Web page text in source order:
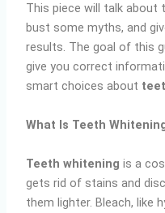
This piece will talk
bust some myths, and
results. The goal of this
give you correct
smart choices about
What Is Teeth
Teeth whitening is a
gets rid of stains and
them lighter. Bleach, like